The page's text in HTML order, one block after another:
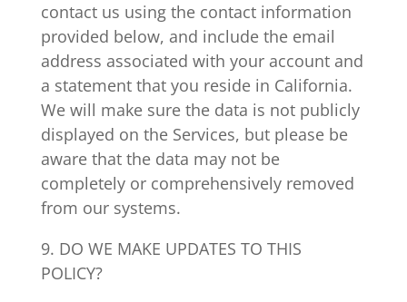
contact us using the contact information
provided below, and include the email
address associated with your account and
a statement that you reside in California.
We will make sure the data is not publicly
displayed on the Services, but please be
aware that the data may not be
completely or comprehensively removed
from our systems.
9. DO WE MAKE UPDATES TO THIS
POLICY?